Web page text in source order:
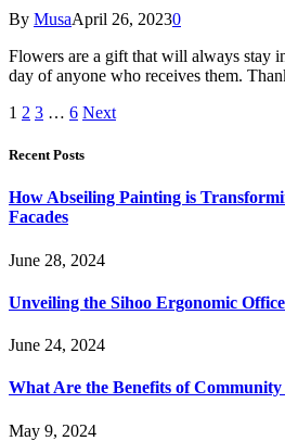
By MusaApril 26, 20230
Flowers are a gift that will always stay
day of anyone who receives them.
1 2 3 … 6 Next
Recent Posts
How Abseiling Painting is
Facades
June 28, 2024
Unveiling the Sihoo Ergonomic
June 24, 2024
What Are the Benefits of
May 9, 2024